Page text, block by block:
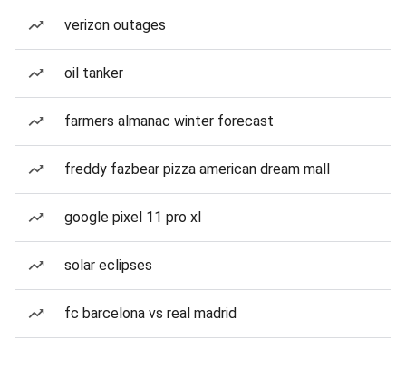
verizon outages
oil tanker
farmers almanac winter forecast
freddy fazbear pizza american dream mall
google pixel 11 pro xl
solar eclipses
fc barcelona vs real madrid